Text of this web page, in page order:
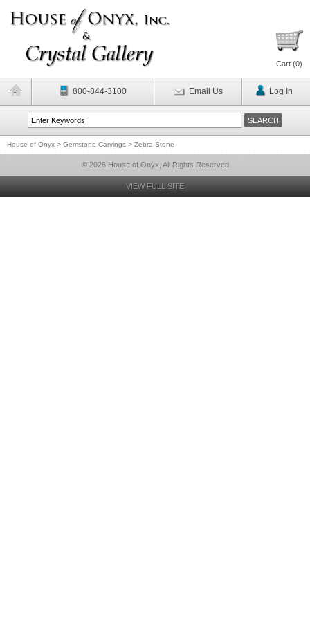
Cart (0)
800-844-3100 Email Us Log In
House of Onyx > Gemstone Carvings > Zebra Stone
© 2026 House of Onyx, All Rights Reserved
VIEW FULL SITE